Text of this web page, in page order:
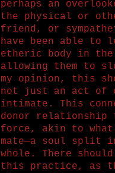
perhaps an
the physical or
friend, or
have been able to
etheric body in
allowing them to
my opinion, this
not just an act of
intimate. This
donor relationship
force, akin to
mate—a soul split
whole. There
this practice, as